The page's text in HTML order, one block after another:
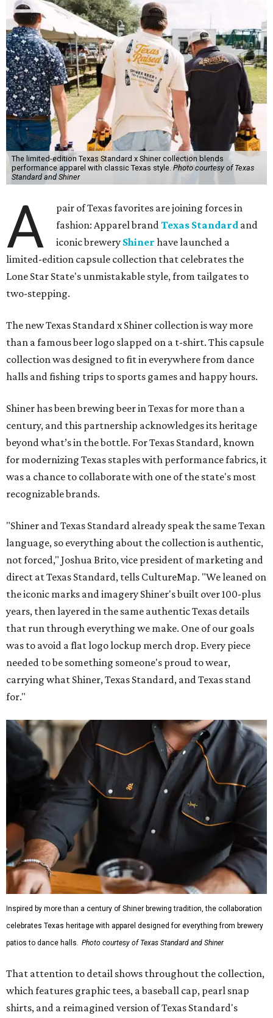
The limited-edition Texas Standard x Shiner collection blends
performance apparel with classic Texas style.Photo courtesy of Texas
Standard and Shiner
A
pair of Texas favorites are joining forces in
fashion: Apparel brandTexas Standard and
iconic brewery Shiner have launched a
limited-edition capsule collection that celebrates the
Lone Star State's unmistakable style, from tailgates to
two-stepping.
The new Texas Standard x Shiner collection is way more
than a famous beer logo slapped on a t-shirt. This capsule
collection was designed to fit in everywhere from dance
halls and fishing trips to sports games and happy hours.
Shiner has been brewing beer in Texas for more than a
century, and this partnership acknowledges its heritage
beyond what’s in the bottle. For Texas Standard, known
for modernizing Texas staples with performance fabrics, it
was a chance to collaborate with one of the state's most
recognizable brands.
"Shiner and Texas Standard already speak the same Texan
language, so everything about the collection is authentic,
not forced," Joshua Brito, vice president of marketing and
direct at Texas Standard, tells CultureMap. "We leaned on
the iconic marks and imagery Shiner's built over 100-plus
years, then layered in the same authentic Texas details
that run through everything we make. One of our goals
was to avoid a flat logo lockup merch drop. Every piece
needed to be something someone's proud to wear,
carrying what Shiner, Texas Standard, and Texas stand
for."
Inspired by more than a century of Shiner brewing tradition, the collaboration
celebrates Texas heritage with apparel designed for everything from brewery
patios to dance halls. Photo courtesy of Texas Standard and Shiner
That attention to detail shows throughout the collection,
which features graphic tees, a baseball cap, pearl snap
shirts, and a reimagined version of Texas Standard's